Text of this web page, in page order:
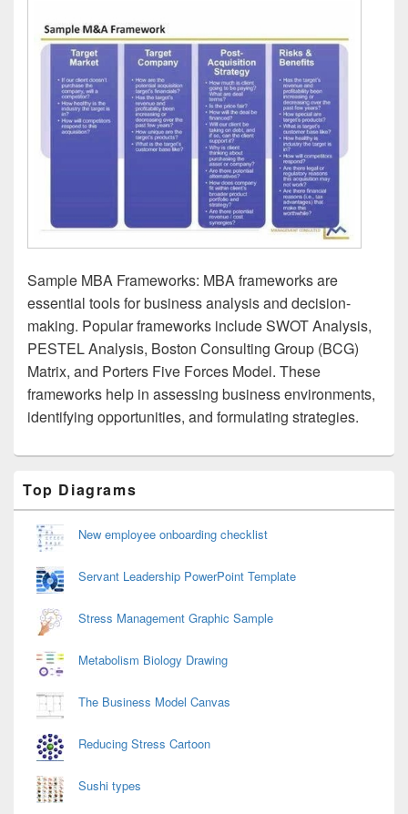
Sample MBA Frameworks: MBA frameworks are
essential tools for business analysis and decision-
making. Popular frameworks include SWOT Analysis,
PESTEL Analysis, Boston Consulting Group (BCG)
Matrix, and Porters Five Forces Model. These
frameworks help in assessing business environments,
identifying opportunities, and formulating strategies.
Sidebar
Widget
Area
Top Diagrams
New employee onboarding checklist
Servant Leadership PowerPoint Template
Stress Management Graphic Sample
Metabolism Biology Drawing
The Business Model Canvas
Reducing Stress Cartoon
Sushi types